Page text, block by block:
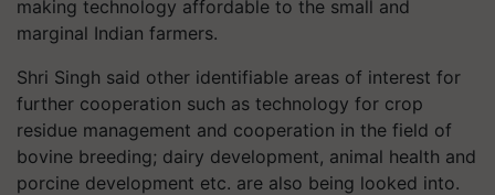
making technology affordable to the small and
marginal Indian farmers.
Shri Singh said other identifiable areas of interest for
further cooperation such as technology for crop
residue management and cooperation in the field of
bovine breeding; dairy development, animal health and
porcine development etc. are also being looked into.